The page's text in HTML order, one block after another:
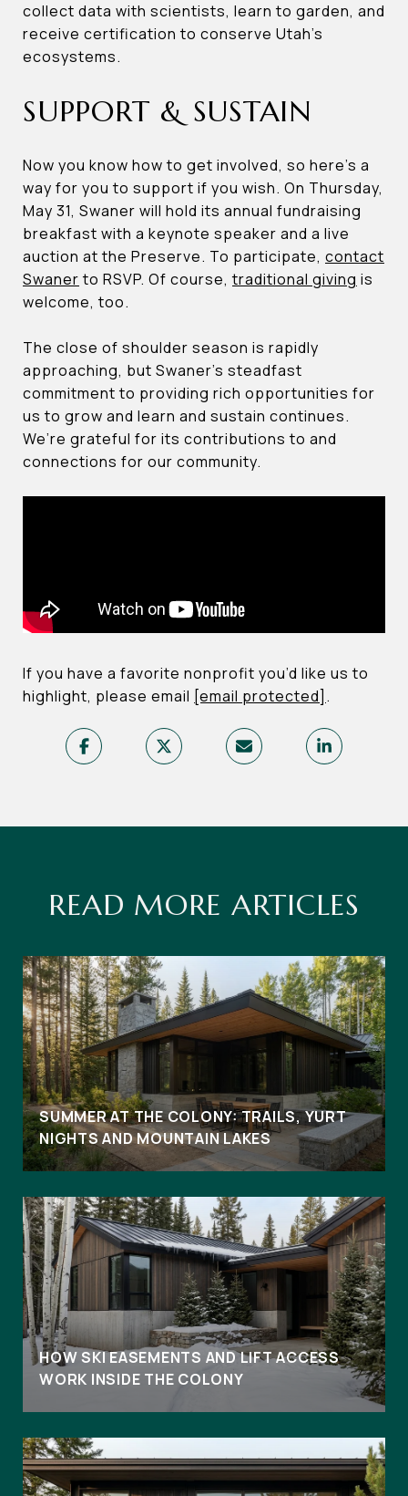
collect data with scientists, learn to garden, and
receive certification to conserve Utah’s
ecosystems.
SUPPORT & SUSTAIN
Now you know how to get involved, so here’s a
way for you to support if you wish. On Thursday,
May 31, Swaner will hold its annual fundraising
breakfast with a keynote speaker and a live
auction at the Preserve. To participate, contact
Swaner to RSVP. Of course, traditional giving is
welcome, too.
The close of shoulder season is rapidly
approaching, but Swaner’s steadfast
commitment to providing rich opportunities for
us to grow and learn and sustain continues.
We’re grateful for its contributions to and
connections for our community.
If you have a favorite nonprofit you’d like us to
highlight, please email [email protected] .
READ MORE ARTICLES
SUMMER AT THE COLONY: TRAILS, YURT
NIGHTS AND MOUNTAIN LAKES
HOW SKI EASEMENTS AND LIFT ACCESS
WORK INSIDE THE COLONY